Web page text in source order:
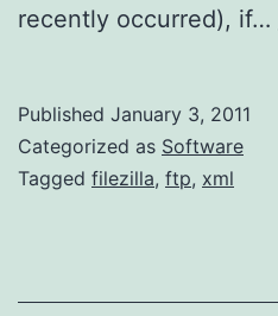
recently occurred), if…
Published January 3, 2011
Categorized as Software
Tagged filezilla, ftp, xml